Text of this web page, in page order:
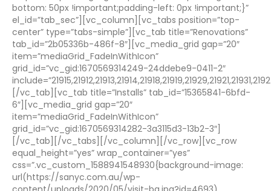
bottom: 50px !important;padding-left: 0px !important;}”
el_id=”tab_sec”][vc_column][vc_tabs position=”top-
center” type=”tabs-simple”][vc_tab title=”Renovations”
tab_id=”2b05336b-486f-8″][vc_media_grid gap=”20″
item=”mediaGrid_FadeInWithIcon”
grid_id=”vc_gid:1670569314249-24ddebe9-0411-2″
[/vc_tab][vc_tab title=”Installs” tab_id=”15365841-6bfd-
6″][vc_media_grid gap=”20″
item=”mediaGrid_FadeInWithIcon”
grid_id=”vc_gid:1670569314282-3a3115d3-13b2-3″]
[/vc_tab][/vc_tabs][/vc_column][/vc_row][vc_row
equal_height=”yes” wrap_container=”yes”
css=”.vc_custom_1588941548930{background-image:
url(https://sanyc.com.au/wp-